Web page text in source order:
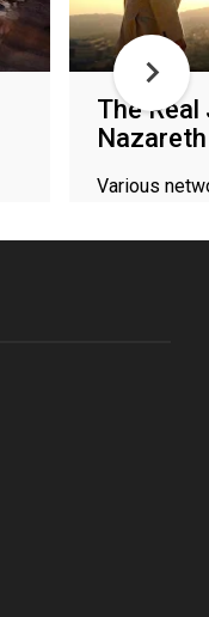
The
Nazareth
Various